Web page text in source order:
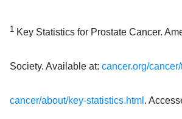
1 Key Statistics for Prostate Cancer.
Society. Available at: cancer.org/
cancer/about/key-statistics.html .